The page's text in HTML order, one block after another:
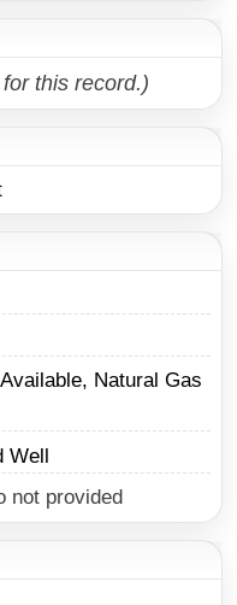
this record.)
Natural Gas
Well
not provided